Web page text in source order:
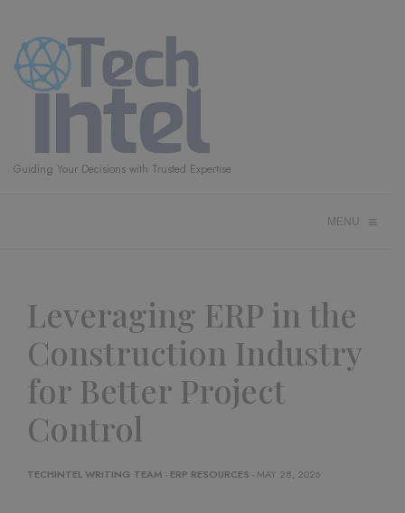
Guiding Your Decisions with Trusted Expertise
MENU ≡
Leveraging ERP in the
Construction Industry
for Better Project
Control
TECHINTEL WRITING TEAM - ERP RESOURCES - MAY 28, 2026